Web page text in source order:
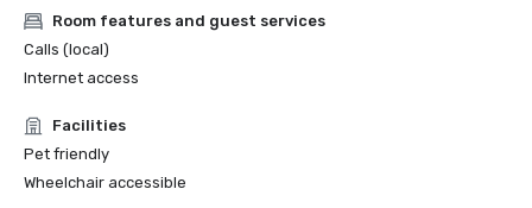
Room features and guest services
Calls (local)
Internet access
Facilities
Pet friendly
Wheelchair accessible